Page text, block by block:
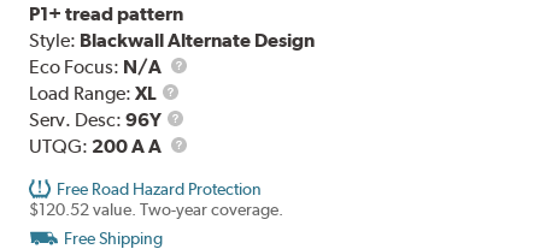
P1+ tread pattern
Style: Blackwall Alternate Design
Eco Focus: N/A
Load Range:XL
Load
Range
Serv. Desc:96Y
Service
Description
UTQG: 200 A A UTQG
Free Road Hazard Protection
$120.52 value. Two-year coverage.
Free Shipping